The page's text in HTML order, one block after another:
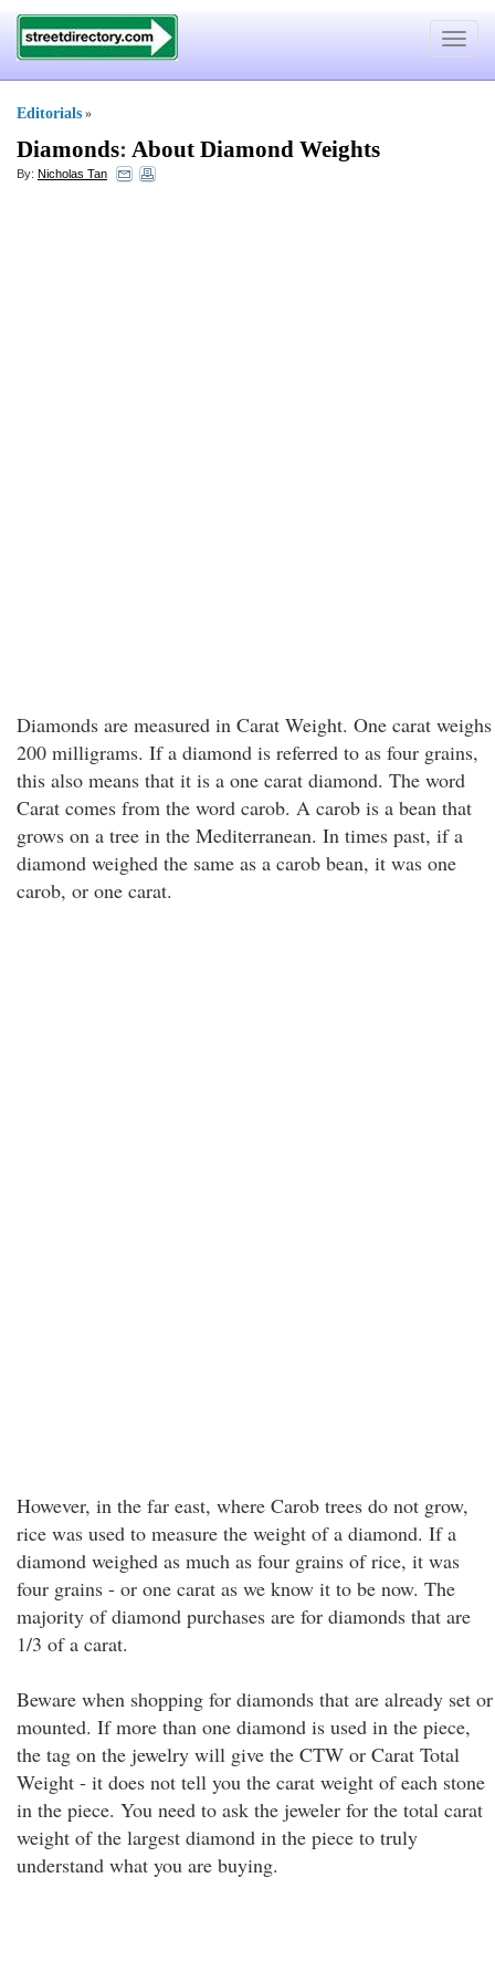
Toggle
Editorials »
Diamonds: About Diamond Weights
By: Nicholas Tan
Diamonds are measured in Carat Weight. One carat weighs
200 milligrams. If a diamond is referred to as four grains,
this also means that it is a one carat diamond. The word
Carat comes from the word carob. A carob is a bean that
grows on a tree in the Mediterranean. In times past, if a
diamond weighed the same as a carob bean, it was one
carob, or one carat.
However, in the far east, where Carob trees do not grow,
rice was used to measure the weight of a diamond. If a
diamond weighed as much as four grains of rice, it was
four grains - or one carat as we know it to be now. The
majority of diamond purchases are for diamonds that are
1/3 of a carat.
Beware when shopping for diamonds that are already set or
mounted. If more than one diamond is used in the piece,
the tag on the jewelry will give the CTW or Carat Total
Weight - it does not tell you the carat weight of each stone
in the piece. You need to ask the jeweler for the total carat
weight of the largest diamond in the piece to truly
understand what you are buying.